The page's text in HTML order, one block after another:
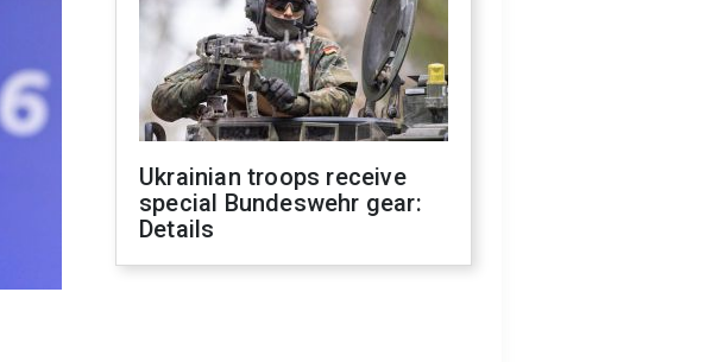
Ukrainian troops receive
special Bundeswehr gear:
Details